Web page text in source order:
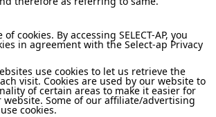
cookies. By accessing SELECT-AP, you
in agreement with the Select-ap Privacy
use cookies to let us retrieve the
visit. Cookies are used by our website to
of certain areas to make it easier for
Some of our affiliate/advertising
cookies.